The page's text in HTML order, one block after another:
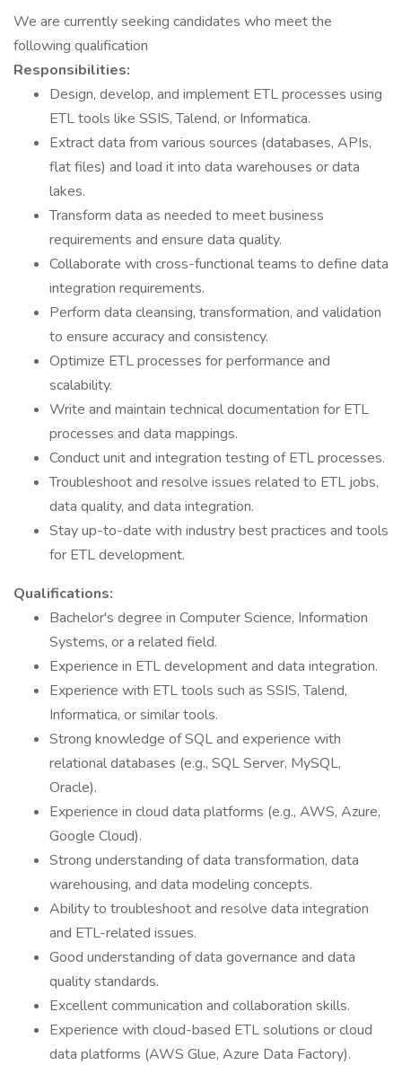
We are currently seeking candidates who meet the
following qualification
Responsibilities:
Design, develop, and implement ETL processes using
ETL tools like SSIS, Talend, or Informatica.
Extract data from various sources (databases, APIs,
flat files) and load it into data warehouses or data
lakes.
Transform data as needed to meet business
requirements and ensure data quality.
Collaborate with cross-functional teams to define data
integration requirements.
Perform data cleansing, transformation, and validation
to ensure accuracy and consistency.
Optimize ETL processes for performance and
scalability.
Write and maintain technical documentation for ETL
processes and data mappings.
Conduct unit and integration testing of ETL processes.
Troubleshoot and resolve issues related to ETL jobs,
data quality, and data integration.
Stay up-to-date with industry best practices and tools
for ETL development.
Qualifications:
Bachelor's degree in Computer Science, Information
Systems, or a related field.
Experience in ETL development and data integration.
Experience with ETL tools such as SSIS, Talend,
Informatica, or similar tools.
Strong knowledge of SQL and experience with
relational databases (e.g., SQL Server, MySQL,
Oracle).
Experience in cloud data platforms (e.g., AWS, Azure,
Google Cloud).
Strong understanding of data transformation, data
warehousing, and data modeling concepts.
Ability to troubleshoot and resolve data integration
and ETL-related issues.
Good understanding of data governance and data
quality standards.
Excellent communication and collaboration skills.
Experience with cloud-based ETL solutions or cloud
data platforms (AWS Glue, Azure Data Factory).